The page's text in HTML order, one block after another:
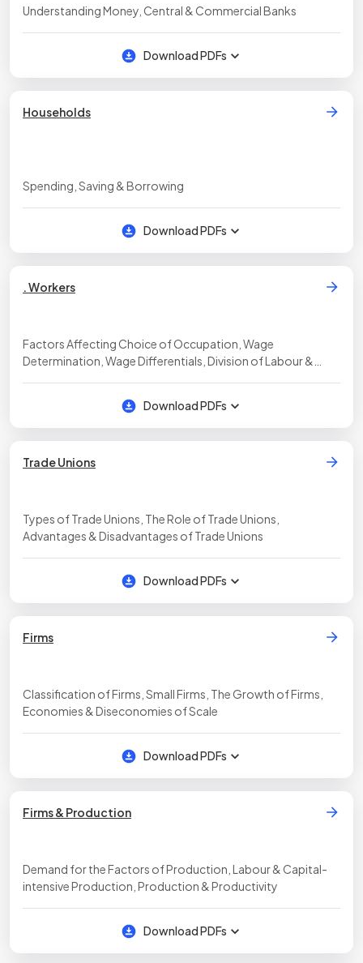
Understanding Money, Central & Commercial Banks
Download PDFs
Households
Spending, Saving & Borrowing
Download PDFs
. Workers
Factors Affecting Choice of Occupation, Wage
Determination, Wage Differentials, Division of Labour &
Download PDFs
Trade Unions
Types of Trade Unions, The Role of Trade Unions,
Advantages & Disadvantages of Trade Unions
Download PDFs
Firms
Classification of Firms, Small Firms, The Growth of Firms,
Economies & Diseconomies of Scale
Download PDFs
Firms & Production
Demand for the Factors of Production, Labour & Capital-
intensive Production, Production & Productivity
Download PDFs